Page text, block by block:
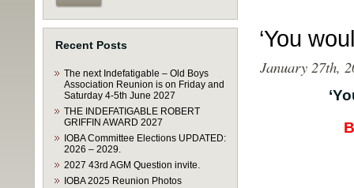
Recent Posts
The next Indefatigable – Old Boys
Association Reunion is on Friday and
Saturday 4-5th June 2027
THE INDEFATIGABLE ROBERT
GRIFFIN AWARD 2027
IOBA Committee Elections UPDATED:
2026 – 2029.
2027 43rd AGM Question invite.
IOBA 2025 Reunion Photos
‘You
January 27th,